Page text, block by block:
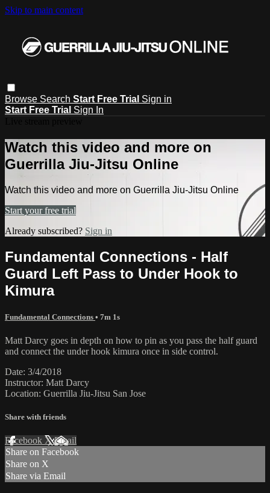
Skip to main content
Browse Search Start Free Trial Sign in
Start Free Trial Sign In
Watch this video and more on
Guerrilla Jiu-Jitsu Online
Watch this video and more on Guerrilla Jiu-Jitsu Online
Start your free trial
Already subscribed? Sign in
Fundamental Connections - Half
Guard Left Pass to Under Hook to
Kimura
Fundamental Connections • 7m 1s
Matt Darcy goes in depth on how to pin as you pass the half guard
and connect the under hook kimura once in side control.
Date: 3/4/2018
Instructor: Matt Darcy
Location: Guerrilla Jiu-Jitsu San Jose
Share with friends
Facebook XEmail
Share on Facebook
Share on X
Share via Email